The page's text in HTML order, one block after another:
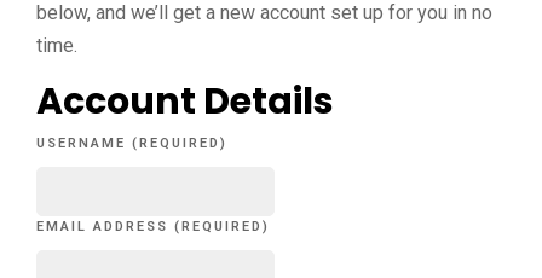
below, and we’ll get a new account set up for you in no
time.
Account Details
USERNAME (REQUIRED)
EMAIL ADDRESS (REQUIRED)